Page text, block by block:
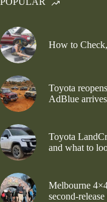
How to
Toyota
AdBlue arrives
Toyota
and what to
Melbourne
second-